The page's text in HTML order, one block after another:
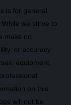
is for general
we strive to
make no
or accuracy.
equipment,
on this
will not be